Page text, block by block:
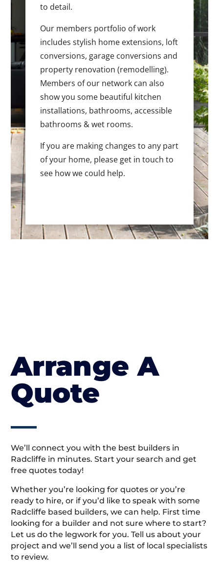
to detail.
Our members portfolio of work
includes stylish home extensions, loft
conversions, garage conversions and
property renovation (remodelling).
Members of our network can also
show you some beautiful kitchen
installations, bathrooms, accessible
bathrooms & wet rooms.
If you are making changes to any part
of your home, please get in touch to
see how we could help.
Arrange A
Quote
We’ll connect you with the best builders in
Radcliffe in minutes. Start your search and get
free quotes today!
Whether you’re looking for quotes or you’re
ready to hire, or if you’d like to speak with some
Radcliffe based builders, we can help. First time
looking for a builder and not sure where to start?
Let us do the legwork for you. Tell us about your
project and we’ll send you a list of local specialists
to review.